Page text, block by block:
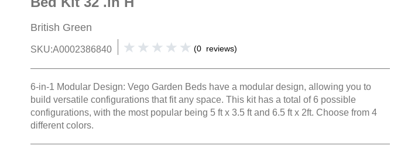
British Green
SKU:A0002386840 (0 reviews)
6-in-1 Modular Design: Vego Garden Beds have a modular design, allowing you to
build versatile configurations that fit any space. This kit has a total of 6 possible
configurations, with the most popular being 5 ft x 3.5 ft and 6.5 ft x 2ft. Choose from 4
different colors.